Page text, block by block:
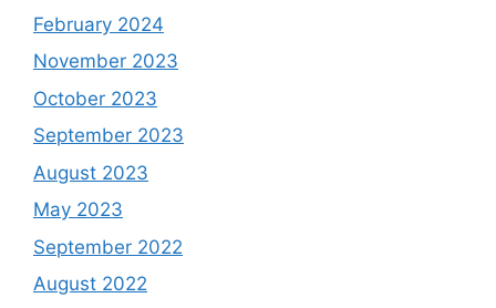
February 2024
November 2023
October 2023
September 2023
August 2023
May 2023
September 2022
August 2022